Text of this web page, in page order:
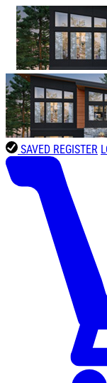
SAVED REGISTER